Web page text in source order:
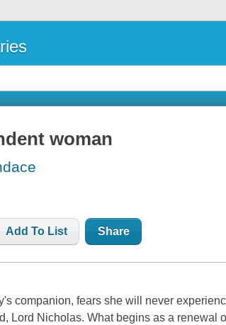
woman
Add To List Share
companion, fears she will never
Lord Nicholas. What begins as a renewal